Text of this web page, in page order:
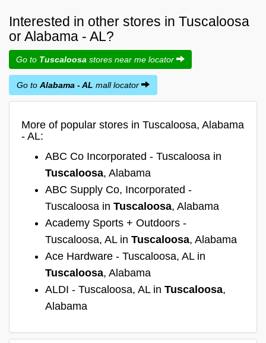
Interested in other stores in Tuscaloosa
or Alabama - AL?
Go to Tuscaloosa stores near me locator
Go to Alabama - AL mall locator
More of popular stores in Tuscaloosa, Alabama
- AL:
ABC Co Incorporated - Tuscaloosa in
Tuscaloosa, Alabama
ABC Supply Co, Incorporated -
Tuscaloosa in Tuscaloosa, Alabama
Academy Sports + Outdoors -
Tuscaloosa, AL in Tuscaloosa, Alabama
Ace Hardware - Tuscaloosa, AL in
Tuscaloosa, Alabama
ALDI - Tuscaloosa, AL in Tuscaloosa,
Alabama